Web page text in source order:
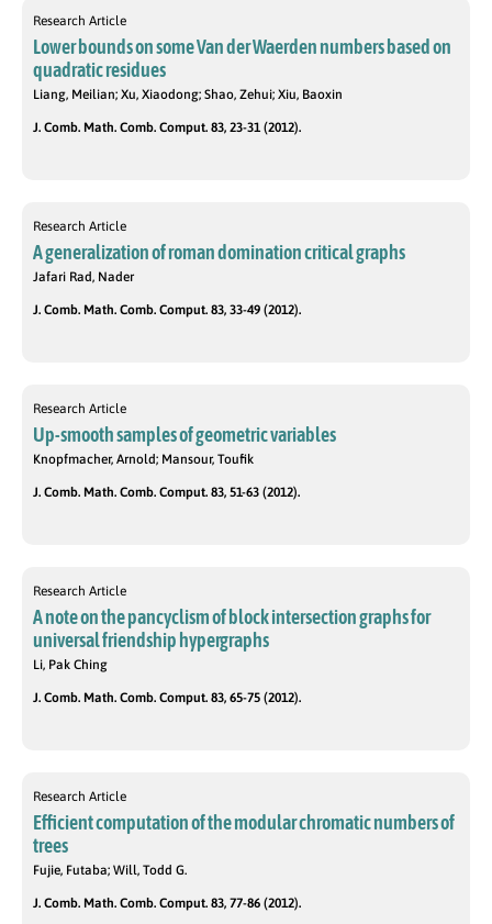
Research Article
Lower bounds on some Van der Waerden numbers based on
quadratic residues
Liang, Meilian; Xu, Xiaodong; Shao, Zehui; Xiu, Baoxin
J. Comb. Math. Comb. Comput. 83, 23-31 (2012).
Research Article
A generalization of roman domination critical graphs
Jafari Rad, Nader
J. Comb. Math. Comb. Comput. 83, 33-49 (2012).
Research Article
Up-smooth samples of geometric variables
Knopfmacher, Arnold; Mansour, Toufik
J. Comb. Math. Comb. Comput. 83, 51-63 (2012).
Research Article
A note on the pancyclism of block intersection graphs for
universal friendship hypergraphs
Li, Pak Ching
J. Comb. Math. Comb. Comput. 83, 65-75 (2012).
Research Article
Efficient computation of the modular chromatic numbers of
trees
Fujie, Futaba; Will, Todd G.
J. Comb. Math. Comb. Comput. 83, 77-86 (2012).